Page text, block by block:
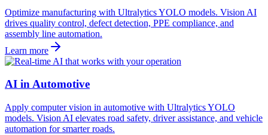
Optimize manufacturing with Ultralytics YOLO models. Vision AI
drives quality control, defect detection, PPE compliance, and
assembly line automation.
Learn more
AI in Automotive
Apply computer vision in automotive with Ultralytics YOLO
models. Vision AI elevates road safety, driver assistance, and vehicle
automation for smarter roads.